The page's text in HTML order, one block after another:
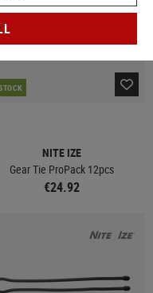
NITE IZE
Gear Tie ProPack 12pcs
€24.92